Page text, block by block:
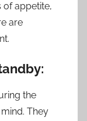
of appetite,
are
the
They